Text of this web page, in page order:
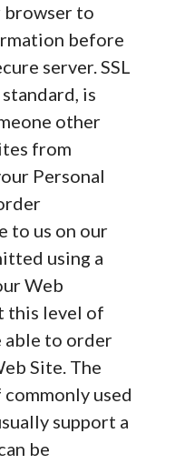
browser to
before
server. SSL
is
other
from
Personal
to us on our
using a
Web
this level of
able to order
Site. The
used
support a
be